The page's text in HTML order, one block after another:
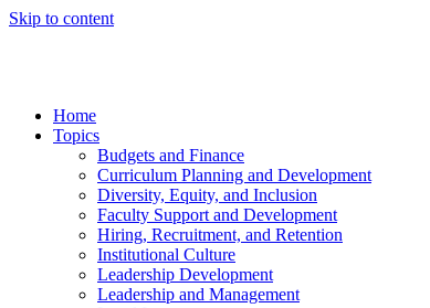
Skip to content
Home
Topics
Budgets and Finance
Curriculum Planning and Development
Diversity, Equity, and Inclusion
Faculty Support and Development
Hiring, Recruitment, and Retention
Institutional Culture
Leadership Development
Leadership and Management